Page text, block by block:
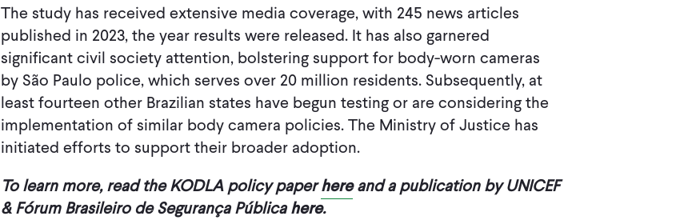
The study has received extensive media coverage, with 245 news articles
published in 2023, the year results were released. It has also garnered
significant civil society attention, bolstering support for body-worn cameras
by São Paulo police, which serves over 20 million residents. Subsequently, at
least fourteen other Brazilian states have begun testing or are considering the
implementation of similar body camera policies. The Ministry of Justice has
initiated efforts to support their broader adoption.
To learn more, read the KODLA policy paperhereand a publication by UNICEF
& Fórum Brasileiro de Segurança Públicahere.